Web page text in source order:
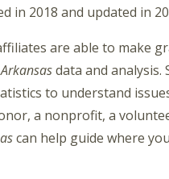
in 2018 and updated in
are able to make
data and analysis.
to understand
a nonprofit, a
can help guide where